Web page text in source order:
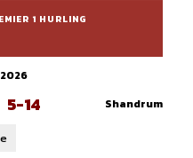
1 HURLING
5-14 Shandrum